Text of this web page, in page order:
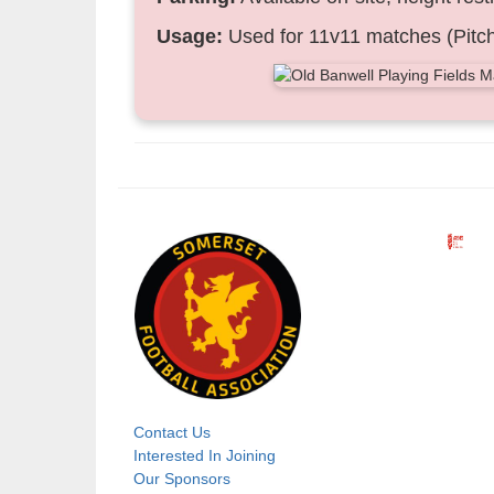
Usage: Used for 11v11 matches
Footer
Contact Us
Interested In Joining
Our Sponsors